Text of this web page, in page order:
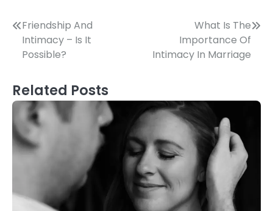
Post
navigation
Friendship And
Intimacy – Is It
Possible?
What Is The
Importance Of
Intimacy In Marriage
Related Posts